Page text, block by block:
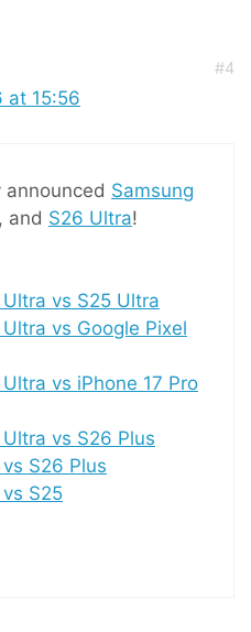
#4
at 15:56
Samsung
, and S26 Ultra!
vs S25 Ultra
vs Google Pixel
vs iPhone 17 Pro
vs S26 Plus
S26 Plus
S25